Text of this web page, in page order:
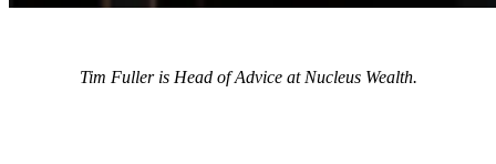
Tim Fuller is Head of Advice at Nucleus Wealth.